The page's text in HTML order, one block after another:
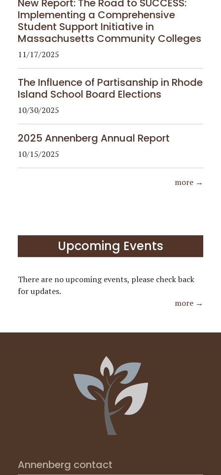
New Report: The Road to SUCCESS:
Implementing a Comprehensive
Student Support Initiative in
Massachusetts Community Colleges
11/17/2025
The Influence of Partisanship in Rhode
Island School Board Elections
10/30/2025
2025 Annenberg Annual Report
10/15/2025
more →
Upcoming Events
There are no upcoming events, please check back
for updates.
more →
Annenberg contact